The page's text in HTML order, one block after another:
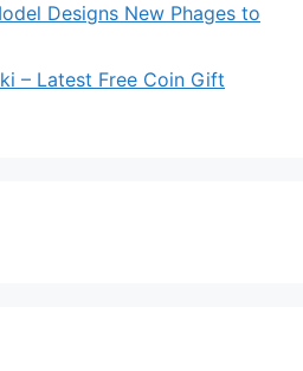
Designs New Phages to
– Latest Free Coin Gift